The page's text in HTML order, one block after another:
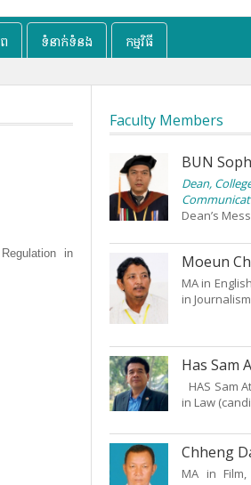
ទំនាក់ទំនង កម្មវិធី
in
Faculty Members
BUN
Dean,
Dean’s
Moeun
MA in
in
Has Sam
HAS Sam
in Law
Chheng
MA in